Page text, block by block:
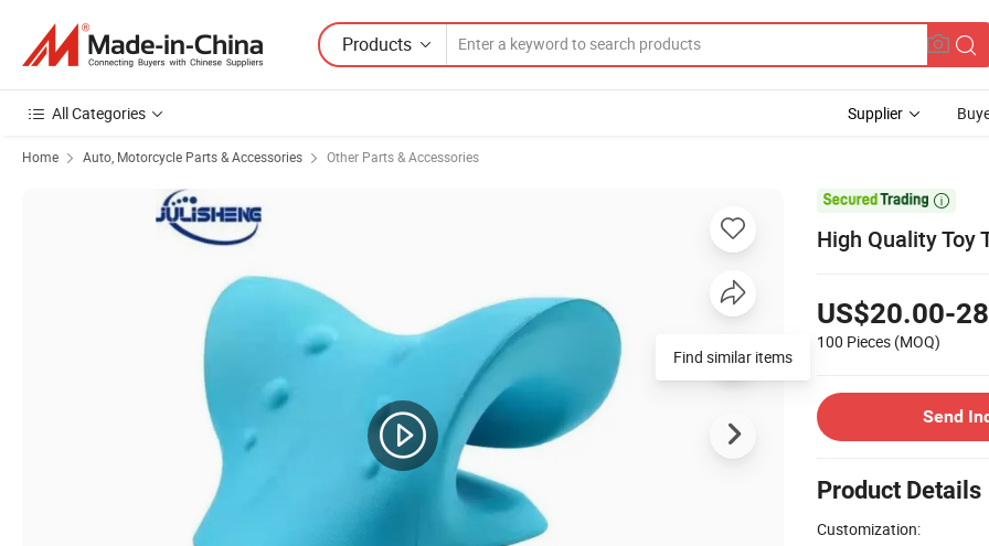
Products
All Categories Supplier
Home Auto, Motorcycle Parts & Accessories Other Parts & Accessories

High Quality Toy
US$20.00-
100 Pieces (MOQ)
Send
Product Details
Customization:
Find similar items